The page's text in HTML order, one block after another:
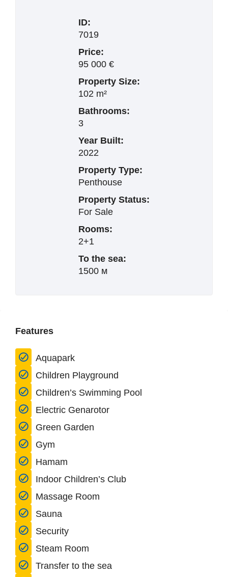
ID:
7019
Price:
95 000 €
Property Size:
102 m²
Bathrooms:
3
Year Built:
2022
Property Type:
Penthouse
Property Status:
For Sale
Rooms:
2+1
To the sea:
1500 м
Features
Aquapark
Children Playground
Children’s Swimming Pool
Electric Genarotor
Green Garden
Gym
Hamam
Indoor Children’s Club
Massage Room
Sauna
Security
Steam Room
Transfer to the sea